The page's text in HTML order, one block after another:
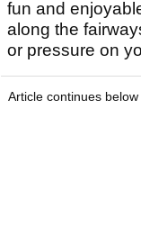
fun and
along the
or pressure on
Article continues below